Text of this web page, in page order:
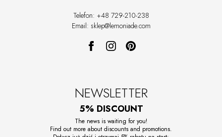
Telefon: +48 729-210-238
Email: sklep@lemoniade.com
NEWSLETTER
5% DISCOUNT
The news is waiting for you!
Find out more about discounts and promotions.